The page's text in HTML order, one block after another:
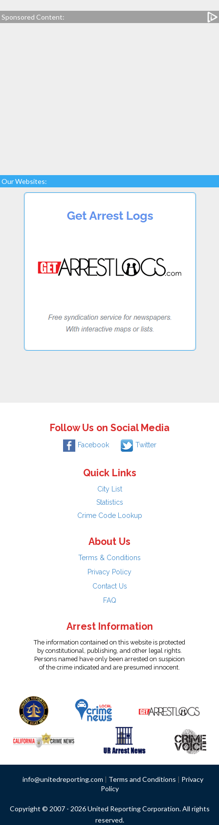
Sponsored Content:
Our Websites:
Follow Us on Social Media
Facebook Twitter
Quick Links
City List
Statistics
Crime Code Lookup
About Us
Terms & Conditions
Privacy Policy
Contact Us
FAQ
Arrest Information
The information contained on this website is protected
by constitutional, publishing, and other legal rights.
Persons named have only been arrested on suspicion
of the crime indicated and are presumed innocent.
info@unitedreporting.com | Terms and Conditions | Privacy
Policy
Copyright © 2007 - 2026 United Reporting Corporation. All rights
reserved.